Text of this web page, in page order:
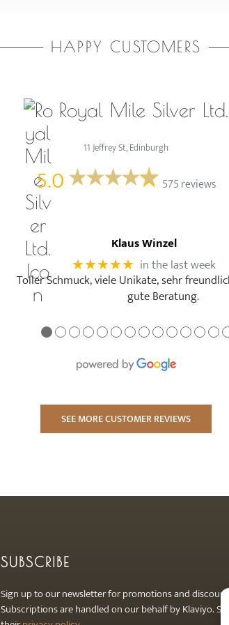
HAPPY CUSTOMERS
Royal Mile Silver Ltd.
11 Jeffrey St, Edinburgh
5.0 575 reviews
Klaus Winzel
★★★★★ in the last week
Toller Schmuck, viele Unikate, sehr
gute Beratung.
● ● ● ● ● ● ● ● ● ● ● ● ●
SEE MORE CUSTOMER REVIEWS
SUBSCRIBE
Sign up to our newsletter for promotions and
Subscriptions are handled on our behalf by Klaviyo. See